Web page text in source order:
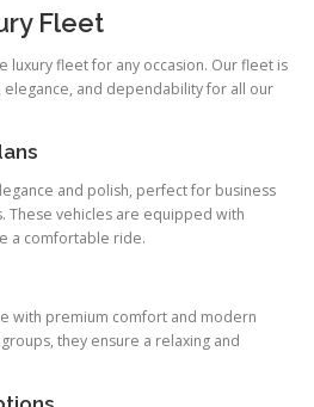
Fleet
luxury fleet for any occasion. Our fleet is
and dependability for all our
and polish, perfect for business
These vehicles are equipped with
a comfortable ride.
with premium comfort and modern
they ensure a relaxing and